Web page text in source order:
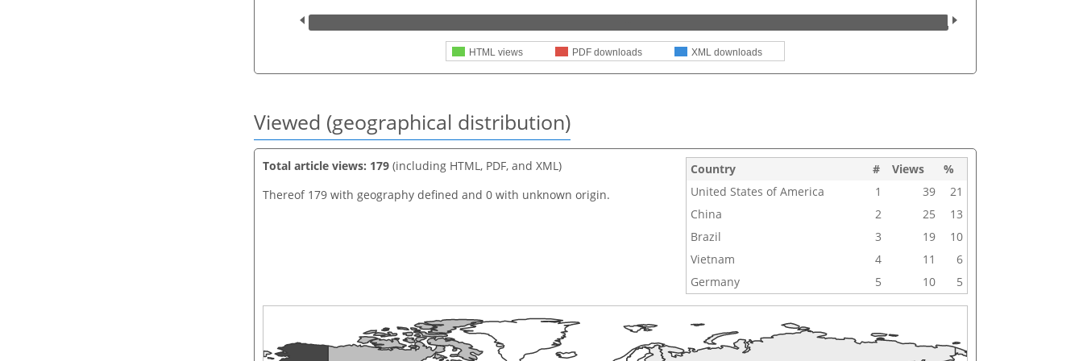
HTML views PDF downloads XML downloads
Viewed (geographical distribution)
Total article views: 179 (including HTML, PDF, and XML)
Thereof 179 with geography defined and 0 with unknown origin.
Country # Views
%
United States of America
1 39
21
China
2 25
13
Brazil
3 19
10
Vietnam
4 11
6
Germany
5 10 5